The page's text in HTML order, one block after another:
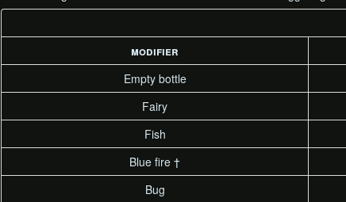
modifier
Empty bottle
Fairy
Fish
Blue fire †
Bug